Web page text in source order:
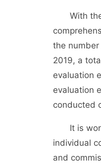
With the
the
2019, a
evaluation
evaluation
conducted
It is worth
individual
and